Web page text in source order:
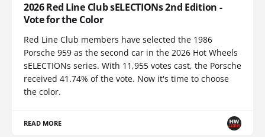
2026 Red Line Club sELECTIONs 2nd Edition -
Vote for the Color
Red Line Club members have selected the 1986
Porsche 959 as the second car in the 2026 Hot Wheels
sELECTIONs series. With 11,955 votes cast, the Porsche
received 41.74% of the vote. Now it's time to choose
the color.
READ MORE